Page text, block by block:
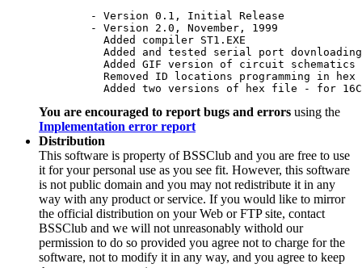
Added two versions of hex file - for
You are encouraged to report bugs and errors using the
Implementation error report
Distribution
This software is property of BSSClub and you are free to use
it for your personal use as you see fit. However, this software
is not public domain and you may not redistribute it in any
way with any product or service. If you would like to mirror
the official distribution on your Web or FTP site, contact
BSSClub and we will not unreasonably withold our
permission to do so provided you agree not to charge for the
software, not to modify it in any way, and you agree to keep